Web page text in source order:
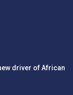
driver of African